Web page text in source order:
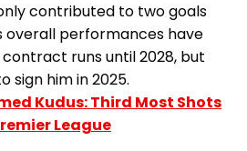
contributed to two goals
overall performances have
runs until 2028, but
him in 2025.
Kudus: Third Most Shots
League